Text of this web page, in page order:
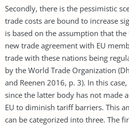
Secondly, there is the pessimistic
trade costs are bound to increase
is based on the assumption that
new trade agreement with EU
trade with these nations being
by the World Trade Organization
and Reenen 2016, p. 3). In this
since the latter body has not made
EU to diminish tariff barriers. This
can be categorized into three. The